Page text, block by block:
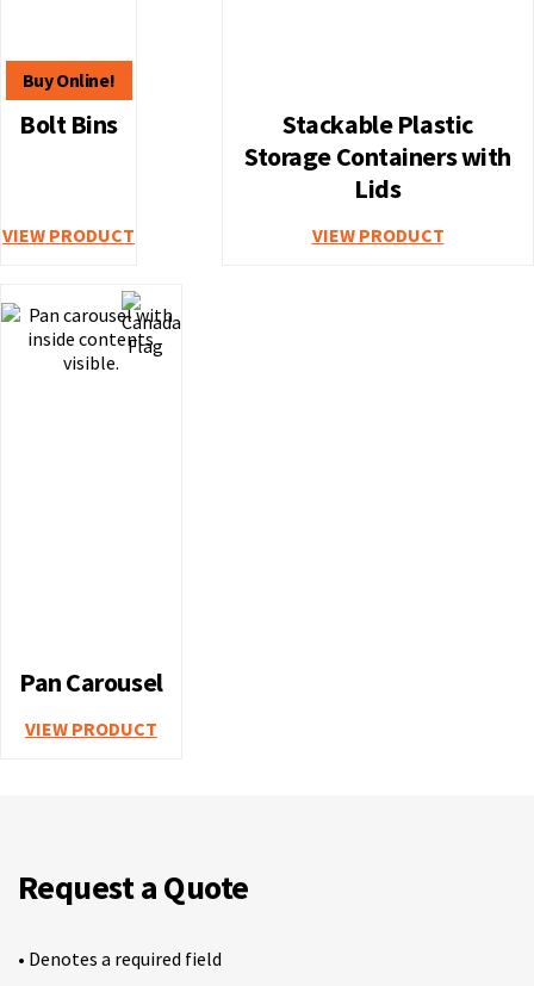
Bolt Bins
VIEW PRODUCT
Stackable Plastic
Storage Containers with
Lids
VIEW PRODUCT
Pan Carousel
VIEW PRODUCT
Request a Quote
• Denotes a required field